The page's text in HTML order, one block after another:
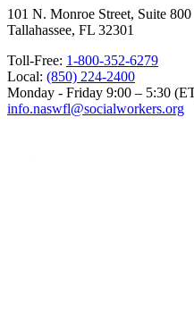
101 N. Monroe Street, Suite 800
Tallahassee, FL 32301
Toll-Free: 1-800-352-6279
Local: (850) 224-2400
Monday - Friday 9:00 – 5:30
info.naswfl@socialworkers.org